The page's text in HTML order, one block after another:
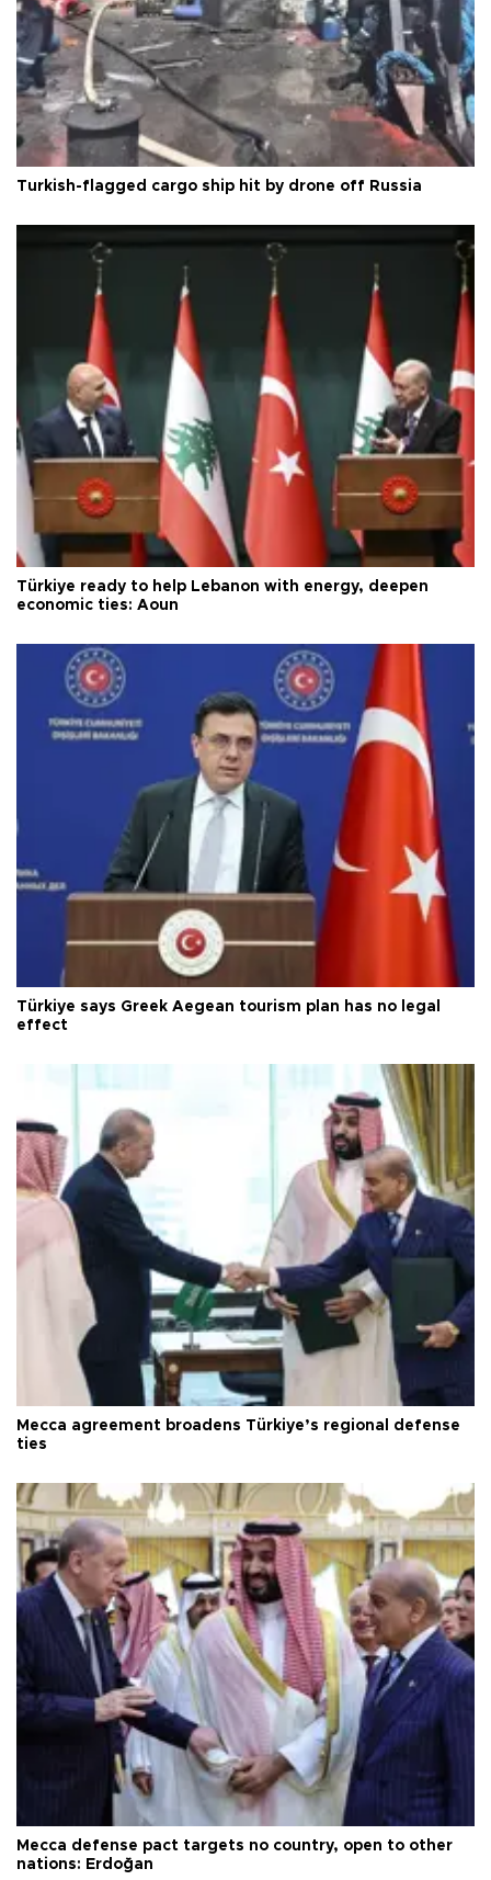
Turkish-flagged cargo ship hit by drone off Russia
Türkiye ready to help Lebanon with energy, deepen
economic ties: Aoun
Türkiye says Greek Aegean tourism plan has no legal
effect
Mecca agreement broadens Türkiye’s regional defense
ties
Mecca defense pact targets no country, open to other
nations: Erdoğan